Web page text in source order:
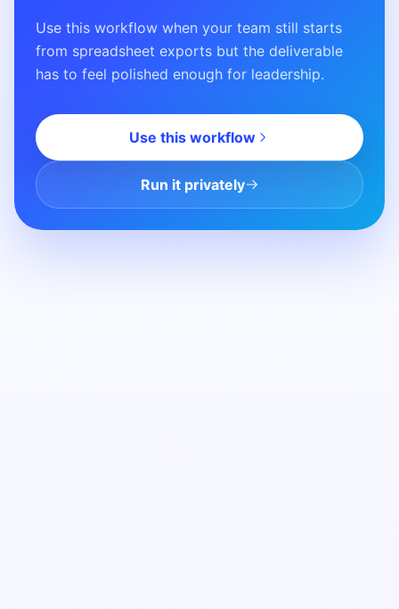
Use this workflow when your team still starts
from spreadsheet exports but the deliverable
has to feel polished enough for leadership.
Use this workflow
Run it privately